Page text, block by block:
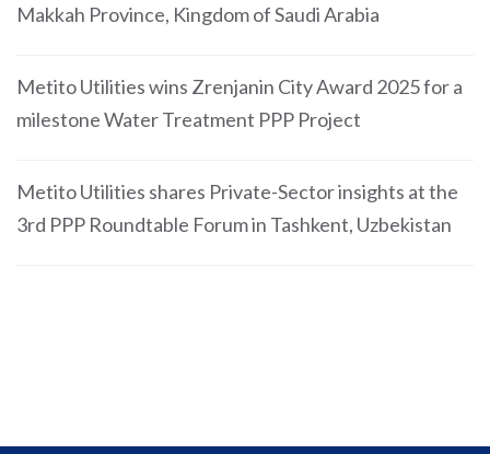
Makkah Province, Kingdom of Saudi Arabia
Metito Utilities wins Zrenjanin City Award 2025 for a
milestone Water Treatment PPP Project
Metito Utilities shares Private-Sector insights at the
3rd PPP Roundtable Forum in Tashkent, Uzbekistan